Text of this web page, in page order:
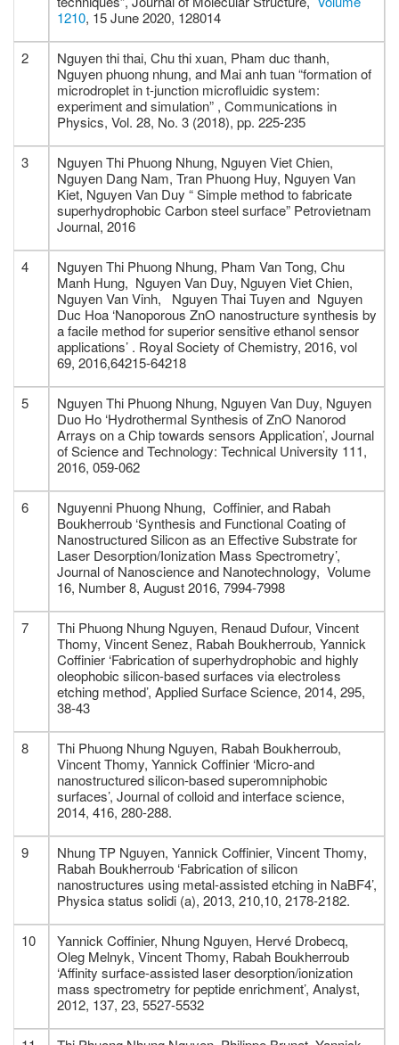
1210, 15 June 2020, 128014
2
Nguyen thi thai, Chu thi xuan, Pham duc thanh,
Nguyen phuong nhung, and Mai anh tuan “formation of
microdroplet in t-junction microfluidic system:
experiment and simulation” , Communications in
Physics, Vol. 28, No. 3 (2018), pp. 225-235
3
Nguyen Thi Phuong Nhung, Nguyen Viet Chien,
Nguyen Dang Nam, Tran Phuong Huy, Nguyen Van
Kiet, Nguyen Van Duy “ Simple method to fabricate
superhydrophobic Carbon steel surface” Petrovietnam
Journal, 2016
4
Nguyen Thi Phuong Nhung, Pham Van Tong, Chu
Manh Hung, Nguyen Van Duy, Nguyen Viet Chien,
Nguyen Van Vinh, Nguyen Thai Tuyen and Nguyen
Duc Hoa ‘Nanoporous ZnO nanostructure synthesis by
a facile method for superior sensitive ethanol sensor
applications’ . Royal Society of Chemistry, 2016, vol
69, 2016,64215-64218
5
Nguyen Thi Phuong Nhung, Nguyen Van Duy, Nguyen
Duo Ho ‘Hydrothermal Synthesis of ZnO Nanorod
Arrays on a Chip towards sensors Application’, Journal
of Science and Technology: Technical University 111,
2016, 059-062
6
Nguyenni Phuong Nhung, Coffinier, and Rabah
Boukherroub ‘Synthesis and Functional Coating of
Nanostructured Silicon as an Effective Substrate for
Laser Desorption/Ionization Mass Spectrometry’,
Journal of Nanoscience and Nanotechnology, Volume
16, Number 8, August 2016, 7994-7998
7
Thi Phuong Nhung Nguyen, Renaud Dufour, Vincent
Thomy, Vincent Senez, Rabah Boukherroub, Yannick
Coffinier ‘Fabrication of superhydrophobic and highly
oleophobic silicon-based surfaces via electroless
etching method’, Applied Surface Science, 2014, 295,
38-43
8
Thi Phuong Nhung Nguyen, Rabah Boukherroub,
Vincent Thomy, Yannick Coffinier ‘Micro-and
nanostructured silicon-based superomniphobic
surfaces’, Journal of colloid and interface science,
2014, 416, 280-288.
9
Nhung TP Nguyen, Yannick Coffinier, Vincent Thomy,
Rabah Boukherroub ‘Fabrication of silicon
nanostructures using metal‐assisted etching in NaBF4’,
Physica status solidi (a), 2013, 210,10, 2178-2182.
10
Yannick Coffinier, Nhung Nguyen, Hervé Drobecq,
Oleg Melnyk, Vincent Thomy, Rabah Boukherroub
‘Affinity surface-assisted laser desorption/ionization
mass spectrometry for peptide enrichment’, Analyst,
2012, 137, 23, 5527-5532